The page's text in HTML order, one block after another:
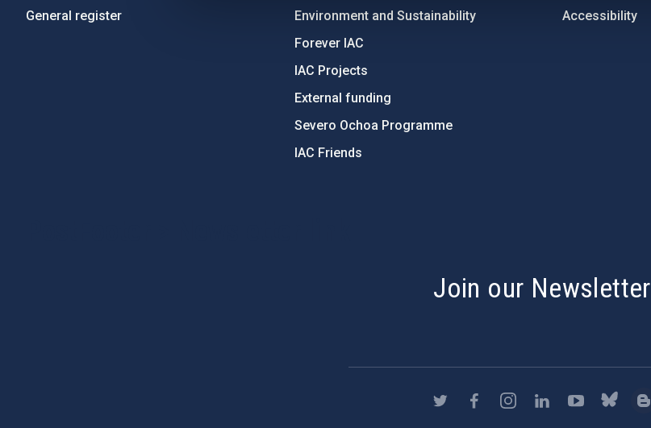
General register
Environment and Sustainability
Forever IAC
IAC Projects
External funding
Severo Ochoa Programme
IAC Friends
Accessibility
Join our Newsletter